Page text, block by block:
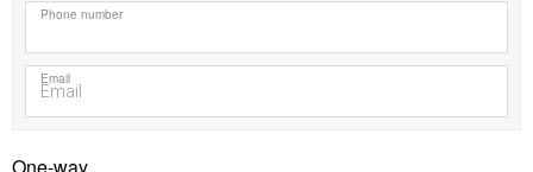
Phone number
Email